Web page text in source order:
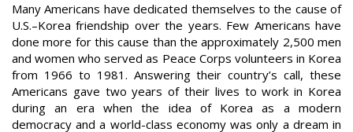
Many Americans have dedicated themselves to the cause of
U.S.–Korea friendship over the years. Few Americans have
done more for this cause than the approximately 2,500 men
and women who served as Peace Corps volunteers in Korea
from 1966 to 1981. Answering their country’s call, these
Americans gave two years of their lives to work in Korea
during an era when the idea of Korea as a modern
democracy and a world-class economy was only a dream in